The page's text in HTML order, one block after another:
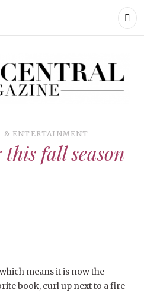
& ENTERTAINMENT
fall season
means it is now the
book, curl up next to a fire